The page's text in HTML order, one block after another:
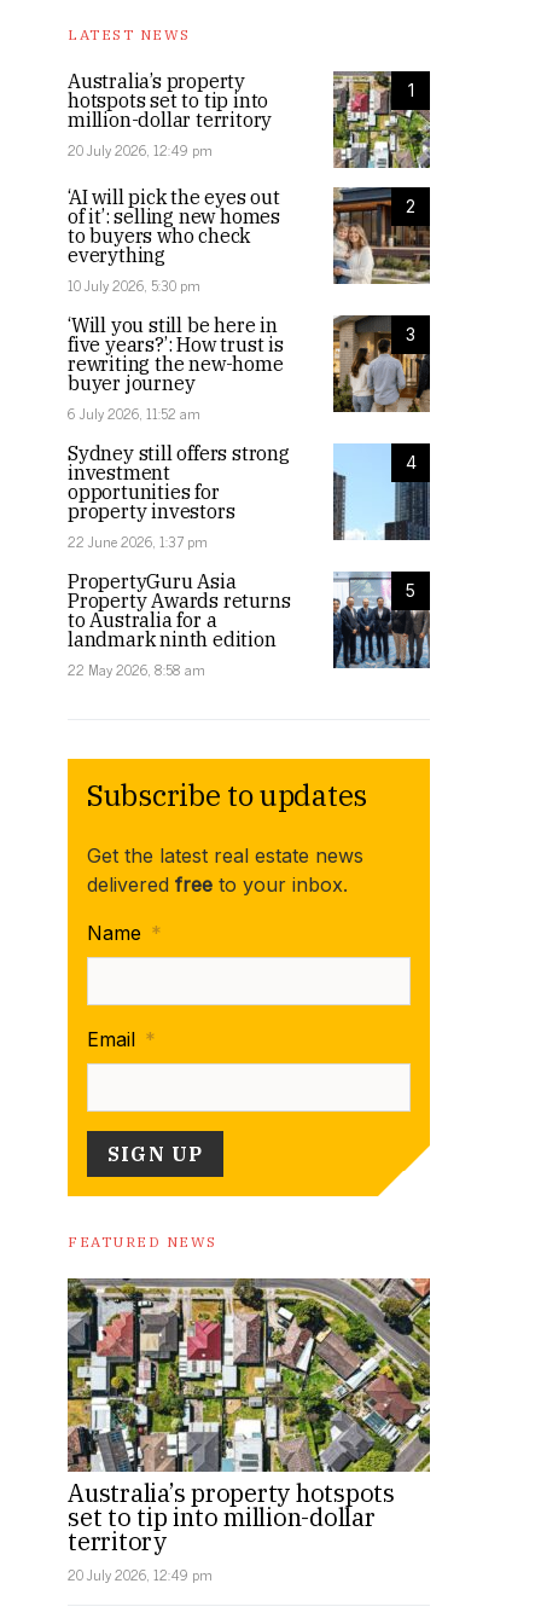
LATEST NEWS
1
Australia’s property
hotspots set to tip into
million-dollar territory
20 July 2026, 12:49 pm
2
‘AI will pick the eyes out
of it’: selling new homes
to buyers who check
everything
10 July 2026, 5:30 pm
3
‘Will you still be here in
five years?’: How trust is
rewriting the new-home
buyer journey
6 July 2026, 11:52 am
4
Sydney still offers strong
investment
opportunities for
property investors
22 June 2026, 1:37 pm
5
PropertyGuru Asia
Property Awards returns
to Australia for a
landmark ninth edition
22 May 2026, 8:58 am
Subscribe to updates
Get the latest real estate news
delivered free to your inbox.
Name *
Email *
FEATURED NEWS
Australia’s property hotspots
set to tip into million-dollar
territory
20 July 2026, 12:49 pm